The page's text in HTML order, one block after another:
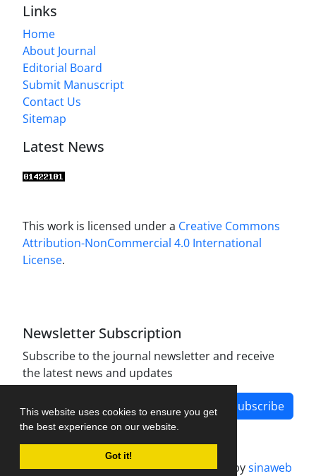
This website uses cookies to ensure you get
the best experience on our website.
Got it!
Links
Home
About Journal
Editorial Board
Submit Manuscript
Contact Us
Sitemap
Latest News
This work is licensed under a Creative Commons
Attribution-NonCommercial 4.0 International
License.
Newsletter Subscription
Subscribe to the journal newsletter and receive
the latest news and updates
Subscribe
Journal management system.designed bysinaweb